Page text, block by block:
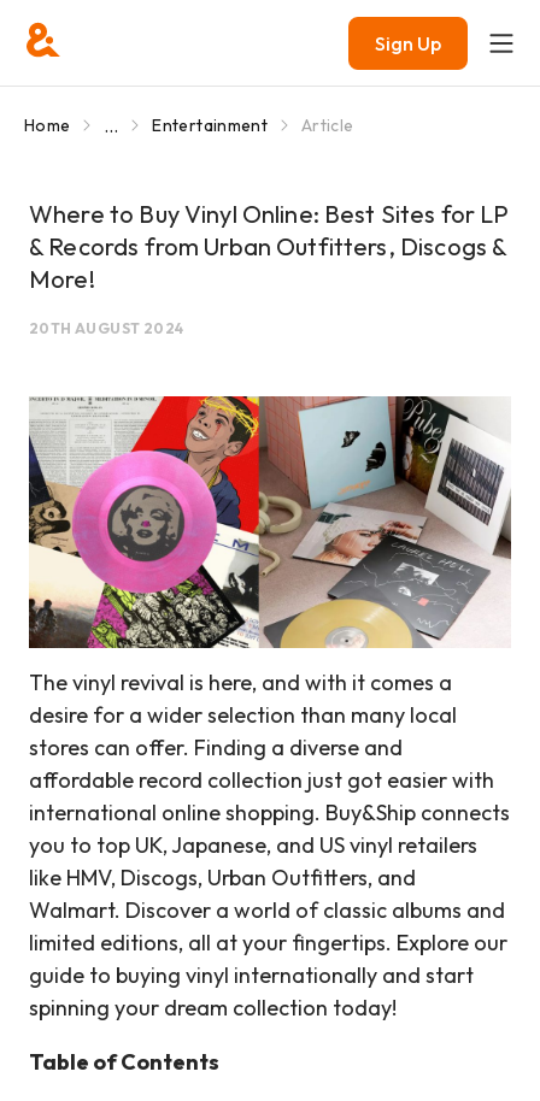
Sign Up
Home ... Entertainment Article
Where to Buy Vinyl Online: Best Sites for LP
& Records from Urban Outfitters, Discogs &
More!
20TH AUGUST 2024
The vinyl revival is here, and with it comes a
desire for a wider selection than many local
stores can offer. Finding a diverse and
affordable record collection just got easier with
international online shopping. Buy&Ship connects
you to top UK, Japanese, and US vinyl retailers
like HMV, Discogs, Urban Outfitters, and
Walmart. Discover a world of classic albums and
limited editions, all at your fingertips. Explore our
guide to buying vinyl internationally and start
spinning your dream collection today!
Table of Contents